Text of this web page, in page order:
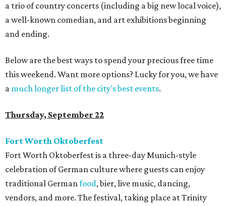
a trio of country concerts (including a big new local voice),
a well-known comedian, and art exhibitions beginning
and ending.
Below are the best ways to spend your precious free time
this weekend. Want more options? Lucky for you, we have
a much longer list of the city's best events.
Thursday, September 22
Fort Worth Oktoberfest
Fort Worth Oktoberfest is a three-day Munich-style
celebration of German culture where guests can enjoy
traditional Germanfood, bier, live music, dancing,
vendors, and more. The festival, taking place at Trinity